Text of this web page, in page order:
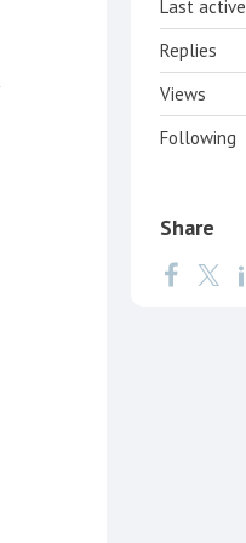
Last active
Replies
Views
Following
Share